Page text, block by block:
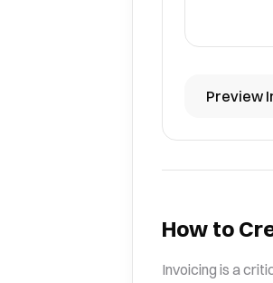
Preview
How to
Invoicing is a